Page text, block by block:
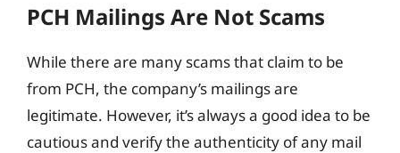
PCH Mailings Are Not Scams
While there are many scams that claim to be
from PCH, the company’s mailings are
legitimate. However, it’s always a good idea to be
cautious and verify the authenticity of any mail